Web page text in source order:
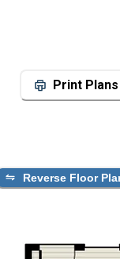
Print Plans
Reverse Floor